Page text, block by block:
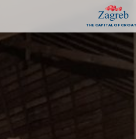
THE CAPITAL OF